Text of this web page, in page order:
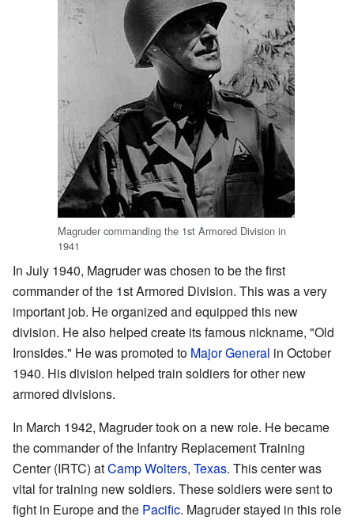
Magruder commanding the 1st Armored Division in
1941
In July 1940, Magruder was chosen to be the first
commander of the 1st Armored Division. This was a very
important job. He organized and equipped this new
division. He also helped create its famous nickname, "Old
Ironsides." He was promoted to Major General in October
1940. His division helped train soldiers for other new
armored divisions.
In March 1942, Magruder took on a new role. He became
the commander of the Infantry Replacement Training
Center (IRTC) atCamp Wolters, Texas. This center was
vital for training new soldiers. These soldiers were sent to
fight in Europe and the Pacific. Magruder stayed in this role